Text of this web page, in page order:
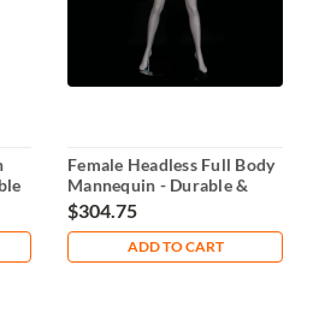
Female Headless Full Body
Mannequin - Durable &
Stable
$304.75
ADD TO CART